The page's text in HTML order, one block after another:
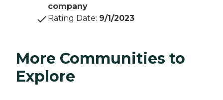
company
Rating Date: 9/1/2023
More Communities to
Explore